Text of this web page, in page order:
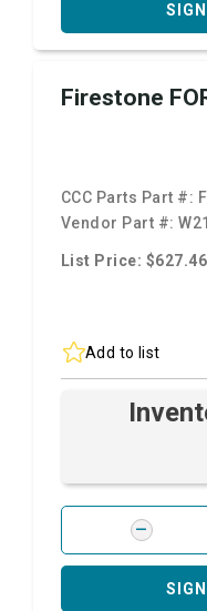
Firestone
CCC Parts Part #:
Vendor Part #:
List Price: $627.46
Add to list